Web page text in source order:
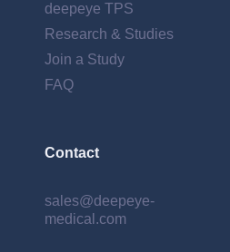
deepeye TPS
Research & Studies
Join a Study
FAQ
Contact
sales@deepeye-
medical.com